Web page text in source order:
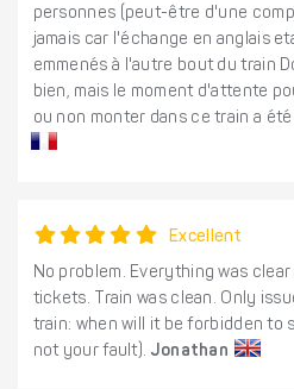
personnes (peut-être d'une
jamais car l'échange en anglais
emmenés à l'autre bout du train
bien, mais le moment d'attente
ou non monter dans ce train a
Excellent
No problem. Everything was
tickets. Train was clean. Only
train: when will it be forbidden to
not your fault). Jonathan